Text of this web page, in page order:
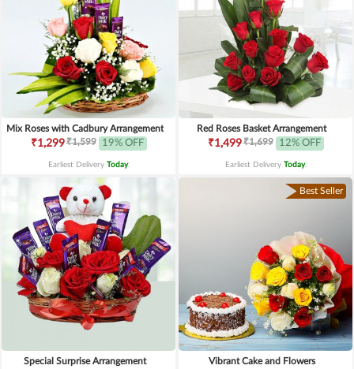
Mix Roses with Cadbury Arrangement
₹1,299₹1,599 19% OFF
Earliest Delivery Today.
Red Roses Basket Arrangement
₹1,499₹1,699 12% OFF
Earliest Delivery Today.
Special Surprise Arrangement
Best Seller
Vibrant Cake and Flowers